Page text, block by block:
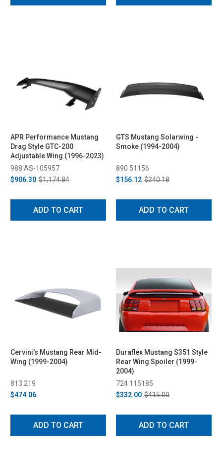
APR Performance Mustang
Drag Style GTC-200
Adjustable Wing (1996-2023)
988 AS-105957
$906.30 $1,174.84
ADD TO CART
GTS Mustang Solarwing -
Smoke (1994-2004)
890 51156
$156.12 $240.18
ADD TO CART
Cervini's Mustang Rear Mid-
Wing (1999-2004)
813 219
$474.06
ADD TO CART
Duraflex Mustang S351 Style
Rear Wing Spoiler (1999-
2004)
724 115185
$332.00 $415.00
ADD TO CART